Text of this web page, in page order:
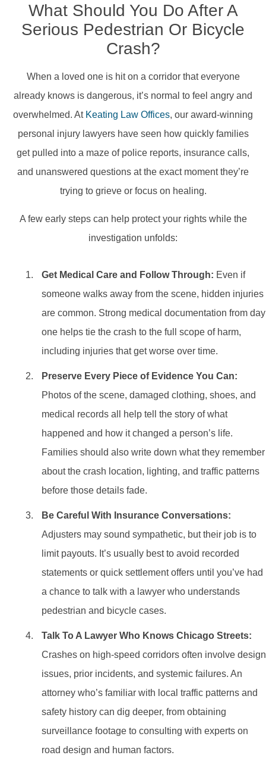
What Should You Do After A
Serious Pedestrian Or Bicycle
Crash?
When a loved one is hit on a corridor that everyone
already knows is dangerous, it’s normal to feel angry and
overwhelmed. At Keating Law Offices, our award-winning
personal injury lawyers have seen how quickly families
get pulled into a maze of police reports, insurance calls,
and unanswered questions at the exact moment they’re
trying to grieve or focus on healing.
A few early steps can help protect your rights while the
investigation unfolds:
Get Medical Care and Follow Through: Even if
someone walks away from the scene, hidden injuries
are common. Strong medical documentation from day
one helps tie the crash to the full scope of harm,
including injuries that get worse over time.
Preserve Every Piece of Evidence You Can:
Photos of the scene, damaged clothing, shoes, and
medical records all help tell the story of what
happened and how it changed a person’s life.
Families should also write down what they remember
about the crash location, lighting, and traffic patterns
before those details fade.
Be Careful With Insurance Conversations:
Adjusters may sound sympathetic, but their job is to
limit payouts. It’s usually best to avoid recorded
statements or quick settlement offers until you’ve had
a chance to talk with a lawyer who understands
pedestrian and bicycle cases.
Talk To A Lawyer Who Knows Chicago Streets:
Crashes on high-speed corridors often involve design
issues, prior incidents, and systemic failures. An
attorney who’s familiar with local traffic patterns and
safety history can dig deeper, from obtaining
surveillance footage to consulting with experts on
road design and human factors.